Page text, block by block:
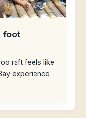
foot
raft feels like
experience